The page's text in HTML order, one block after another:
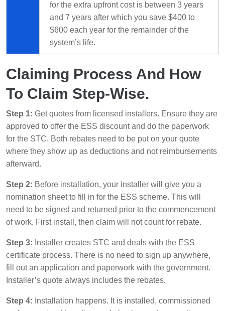
for the extra upfront cost is between 3 years
and 7 years after which you save $400 to
$600 each year for the remainder of the
system’s life.
Claiming Process And How
To Claim Step-Wise.
Step 1: Get quotes from licensed installers. Ensure they are
approved to offer the ESS discount and do the paperwork
for the STC. Both rebates need to be put on your quote
where they show up as deductions and not reimbursements
afterward.
Step 2: Before installation, your installer will give you a
nomination sheet to fill in for the ESS scheme. This will
need to be signed and returned prior to the commencement
of work. First install, then claim will not count for rebate.
Step 3: Installer creates STC and deals with the ESS
certificate process. There is no need to sign up anywhere,
fill out an application and paperwork with the government.
Installer’s quote always includes the rebates.
Step 4: Installation happens. It is installed, commissioned